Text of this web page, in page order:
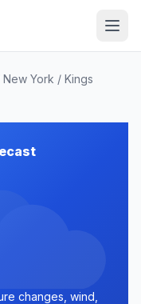
New York / Kings
changes, wind,